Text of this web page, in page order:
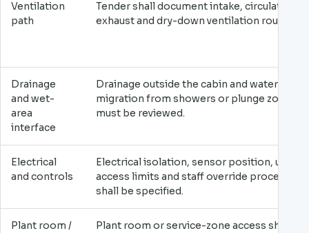
Ventilation
path
Tender shall document intake, circulation,
exhaust and dry-down ventilation route.
Drainage
and wet-
area
interface
Drainage outside the cabin and water
migration from showers or plunge zones
must be reviewed.
Electrical
and controls
Electrical isolation, sensor position, user
access limits and staff override procedure
shall be specified.
Plant room /
Plant room or service-zone access shall